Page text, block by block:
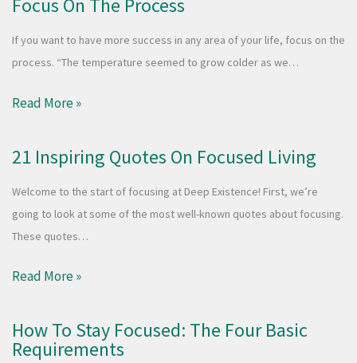
Focus On The Process
If you want to have more success in any area of your life, focus on the
process. “The temperature seemed to grow colder as we…
Read More »
21 Inspiring Quotes On Focused Living
Welcome to the start of focusing at Deep Existence! First, we’re
going to look at some of the most well-known quotes about focusing.
These quotes…
Read More »
How To Stay Focused: The Four Basic
Requirements